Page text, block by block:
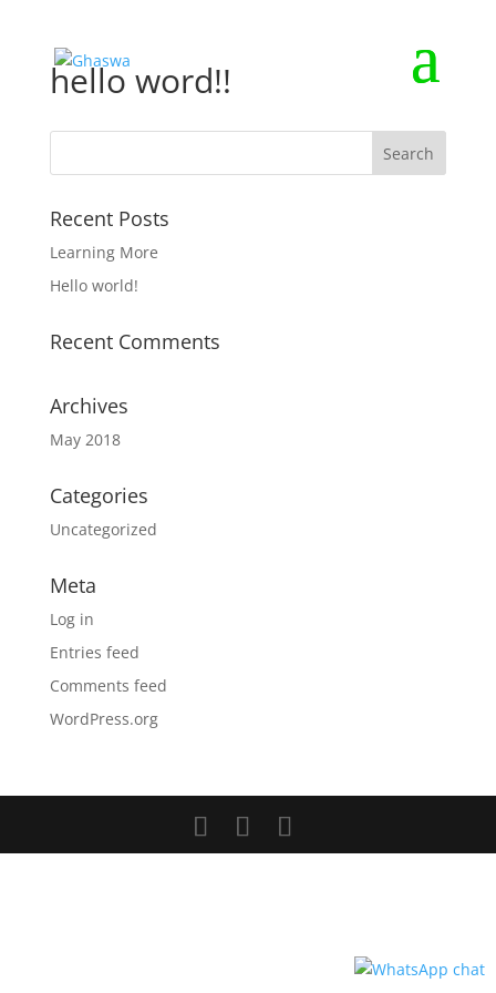
hello word!!
Recent Posts
Learning More
Hello world!
Recent Comments
Archives
May 2018
Categories
Uncategorized
Meta
Log in
Entries feed
Comments feed
WordPress.org